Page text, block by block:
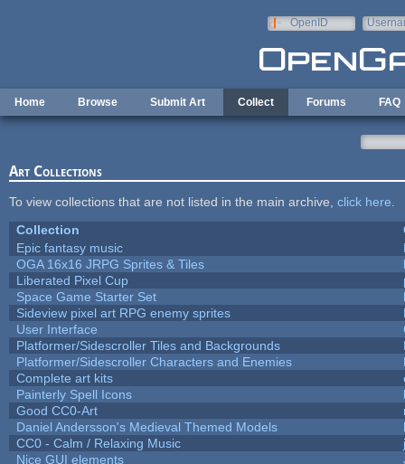
OpenID
Home Browse Submit Art Collect Forums FAQ
Art Collections
To view collections that are not listed in the main archive, click here
Collection
Epic fantasy music
OGA 16x16 JRPG Sprites & Tiles
Liberated Pixel Cup
Space Game Starter Set
Sideview pixel art RPG enemy sprites
User Interface
Platformer/Sidescroller Tiles and Backgrounds
Platformer/Sidescroller Characters and Enemies
Complete art kits
Painterly Spell Icons
Good CC0-Art
Daniel Andersson's Medieval Themed Models
CC0 - Calm / Relaxing Music
Nice GUI elements